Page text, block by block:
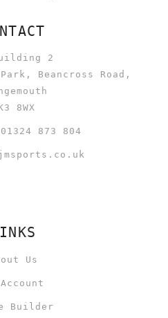
2
Beancross Road,
8WX
873 804
Us
Builder